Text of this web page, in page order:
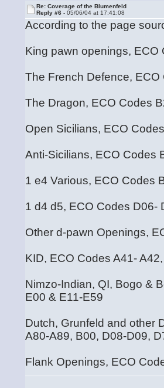
Re: Coverage of the Blumenfeld
Reply #6 -05/06/04 at 17:41:08
According to the page
King pawn openings, ECO
The French Defence,
The Dragon, ECO Codes
Open Sicilians, ECO
Anti-Sicilians, ECO Codes
1 e4 Various, ECO Codes
1 d4 d5, ECO Codes D06-
Other d-pawn Openings,
KID, ECO Codes A41-
Nimzo-Indian, QI, Bogo &
E00 & E11-E59
Dutch, Grunfeld and other
A80-A89, B00, D08-D09,
Flank Openings, ECO